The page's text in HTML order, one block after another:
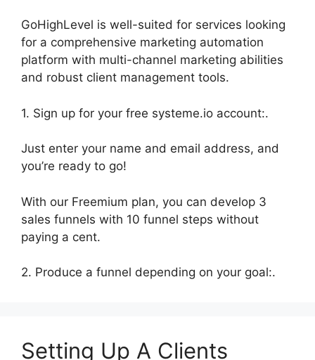
GoHighLevel is well-suited for services looking
for a comprehensive marketing automation
platform with multi-channel marketing abilities
and robust client management tools.
1. Sign up for your free systeme.io account:.
Just enter your name and email address, and
you’re ready to go!
With our Freemium plan, you can develop 3
sales funnels with 10 funnel steps without
paying a cent.
2. Produce a funnel depending on your goal:.
Setting Up A Clients